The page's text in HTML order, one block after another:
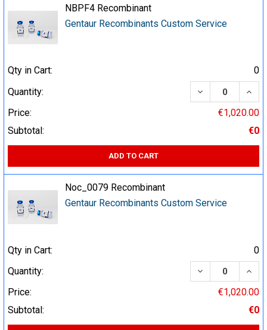
NBPF4 Recombinant
Gentaur Recombinants Custom Service
Qty in Cart:
0
Quantity:
DECREASE
Price:
€1,020.00
Subtotal:
€0
ADD TO CART
Noc_0079 Recombinant
Gentaur Recombinants Custom Service
Qty in Cart:
0
Quantity:
DECREASE
Price:
€1,020.00
Subtotal:
€0